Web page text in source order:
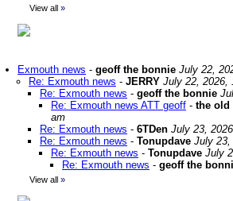
View all »
Exmouth news - geoff the bonnie July 22,
Re: Exmouth news - JERRY July 22, 2026,
Re: Exmouth news - geoff the bonnie
Re: Exmouth news ATT geoff - the old
am
Re: Exmouth news - 6TDen July 23,
Re: Exmouth news - Tonupdave July 23,
Re: Exmouth news - Tonupdave July
Re: Exmouth news - geoff the
View all »